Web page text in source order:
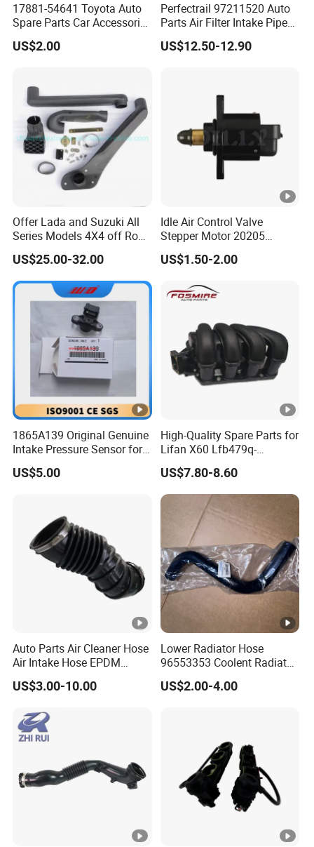
17881-54641 Toyota Auto
Spare Parts Car Accessories
Air Intake Hose
US$2.00
Perfectrail 97211520 Auto
Parts Air Filter Intake Pipe
Hose for Iveco Daily
US$12.50-12.90
Offer Lada and Suzuki All
Series Models 4X4 off Road
4WD Car Snorkels
US$25.00-32.00
Idle Air Control Valve
Stepper Motor 20205
F01r065916
US$1.50-2.00
1865A139 Original Genuine
Intake Pressure Sensor for
Mitsubishi 4b1 Series
Engines
US$5.00
High-Quality Spare Parts for
Lifan X60 Lfb479q-
1008200A Intake Manifold
Auto Parts
US$7.80-8.60
Auto Parts Air Cleaner Hose
Air Intake Hose EPDM
Rubber Air Filter Hose
US$3.00-10.00
Lower Radiator Hose
96553353 Coolent Radiator
Hose for Chevrolet Lacetti
2009 Optra
US$2.00-4.00